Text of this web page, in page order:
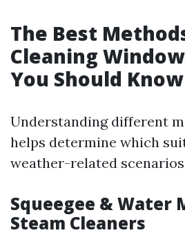
The Best
Cleaning
You Should Know
Understanding different
helps determine which
weather-related scenarios
Squeegee & Water
Steam Cleaners